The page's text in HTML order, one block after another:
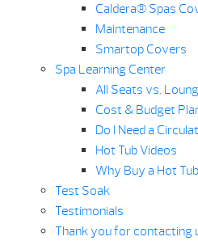
Caldera® Spas
Maintenance
Smartop Covers
Spa Learning Center
All Seats vs.
Cost & Budget
Do I Need a
Hot Tub Videos
Why Buy a Hot
Test Soak
Testimonials
Thank you for contacting